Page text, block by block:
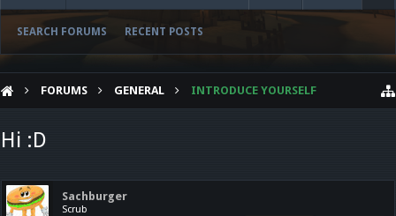
SEARCH FORUMS RECENT POSTS
FORUMS GENERAL INTRODUCE YOURSELF
Hi :D
Sachburger
Scrub